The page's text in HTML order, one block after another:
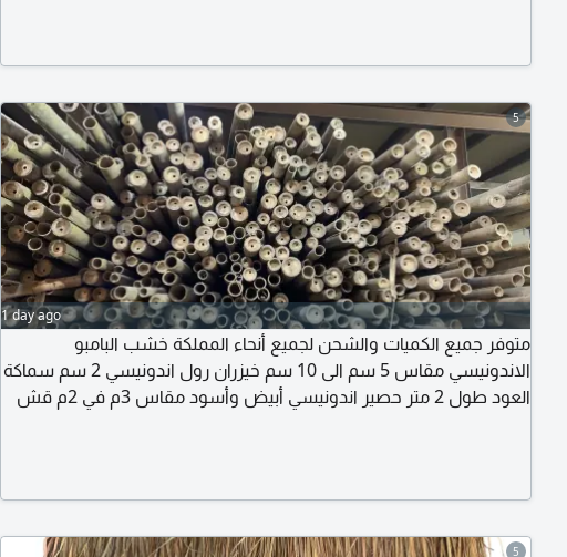
5
1 day ago
متوفر جميع الكميات والشحن لجميع أنحاء المملكة خشب البامبو
الاندونيسي مقاس 5 سم الى 10 سم خيزران رول اندونيسي 2 سم سماكة
العود طول 2 متر حصير اندونيسي أبيض وأسود مقاس 3م في 2م قش
5